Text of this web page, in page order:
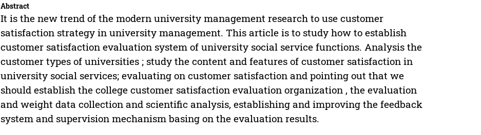
Abstract
It is the new trend of the modern university management research to use customer
satisfaction strategy in university management. This article is to study how to establish
customer satisfaction evaluation system of university social service functions. Analysis the
customer types of universities ; study the content and features of customer satisfaction in
university social services; evaluating on customer satisfaction and pointing out that we
should establish the college customer satisfaction evaluation organization , the evaluation
and weight data collection and scientific analysis, establishing and improving the feedback
system and supervision mechanism basing on the evaluation results.